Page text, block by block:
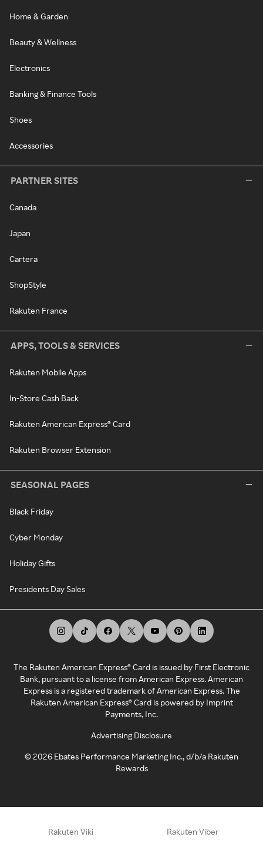
Home & Garden
Beauty & Wellness
Electronics
Banking & Finance Tools
Shoes
Accessories
PARTNER SITES
Canada
Japan
Cartera
ShopStyle
Rakuten France
APPS, TOOLS & SERVICES
Rakuten Mobile Apps
In-Store Cash Back
Rakuten American Express® Card
Rakuten Browser Extension
SEASONAL PAGES
Black Friday
Cyber Monday
Holiday Gifts
Presidents Day Sales
The Rakuten American Express® Card is issued by First Electronic
Bank, pursuant to a license from American Express. American
Express is a registered trademark of American Express. The
Rakuten American Express® Card is powered by Imprint
Payments, Inc.
Advertising Disclosure
©2026 Ebates Performance Marketing Inc., d/b/a Rakuten
Rewards
Rakuten Viki Rakuten Viber